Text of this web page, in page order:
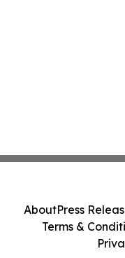
AboutPress
Terms &